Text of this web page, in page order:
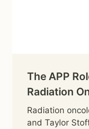
The APP
Radiation
Radiation
and Taylor